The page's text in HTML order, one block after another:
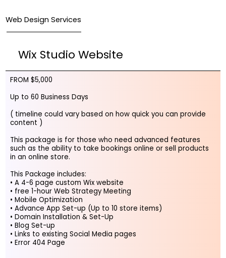
Web Design Services
Wix Studio Website
FROM $5,000
Up to 60 Business Days
( timeline could vary based on how quick you can provide
content )
This package is for those who need advanced features
such as the ability to take bookings online or sell products
in an online store.
This Package includes:
• A 4-6 page custom Wix website
• free 1-hour Web Strategy Meeting
• Mobile Optimization
• Advance App Set-up (Up to 10 store items)
• Domain Installation & Set-Up
• Blog Set-up
• Links to existing Social Media pages
• Error 404 Page